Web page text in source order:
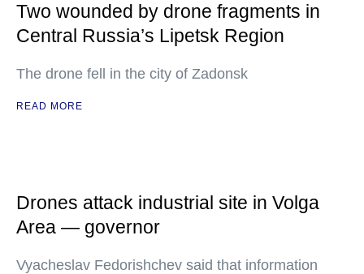
Two wounded by drone fragments in
Central Russia’s Lipetsk Region
The drone fell in the city of Zadonsk
READ MORE
Drones attack industrial site in Volga
Area — governor
Vyacheslav Fedorishchev said that information